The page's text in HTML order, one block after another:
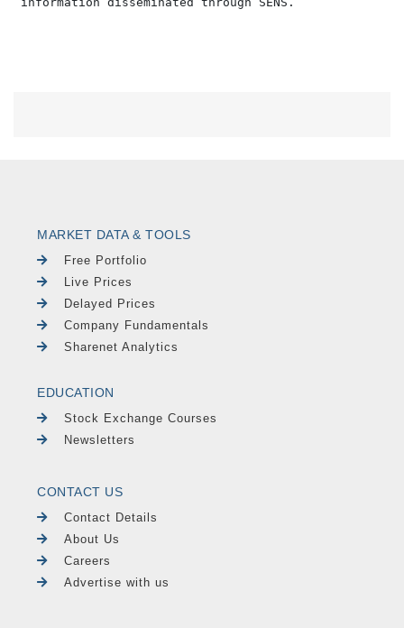
MARKET DATA & TOOLS
Free Portfolio
Live Prices
Delayed Prices
Company Fundamentals
Sharenet Analytics
EDUCATION
Stock Exchange Courses
Newsletters
CONTACT US
Contact Details
About Us
Careers
Advertise with us